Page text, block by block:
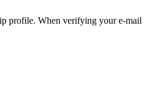
profile. When verifying your e-mail